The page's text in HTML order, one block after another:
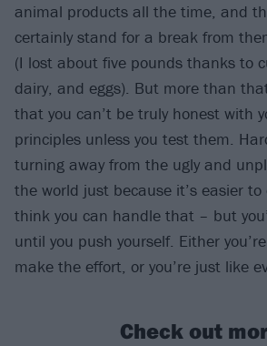
animal products all the time, and
certainly stand for a break from
(I lost about five pounds thanks to
dairy, and eggs). But more than
that you can’t be truly honest with
principles unless you test them.
turning away from the ugly and
the world just because it’s easier
think you can handle that – but
until you push yourself. Either
make the effort, or you’re just like
Check out